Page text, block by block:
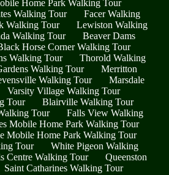
Home Park Walking Tour
Walking Tour
Facer Walking
Walking Tour
Lewiston Walking
Walking Tour
Beaver Dams
Horse Corner Walking Tour
Walking Tour
Thorold Walking
Walking Tour
Merritton
Walking Tour
Marsdale
Varsity Village Walking Tour
Tour
Blairville Walking Tour
Tour
Falls View Walking
Mobile Home Park Walking Tour
Mobile Home Park Walking Tour
Tour
White Pigeon Walking
Centre Walking Tour
Queenston
Saint Catharines Walking Tour